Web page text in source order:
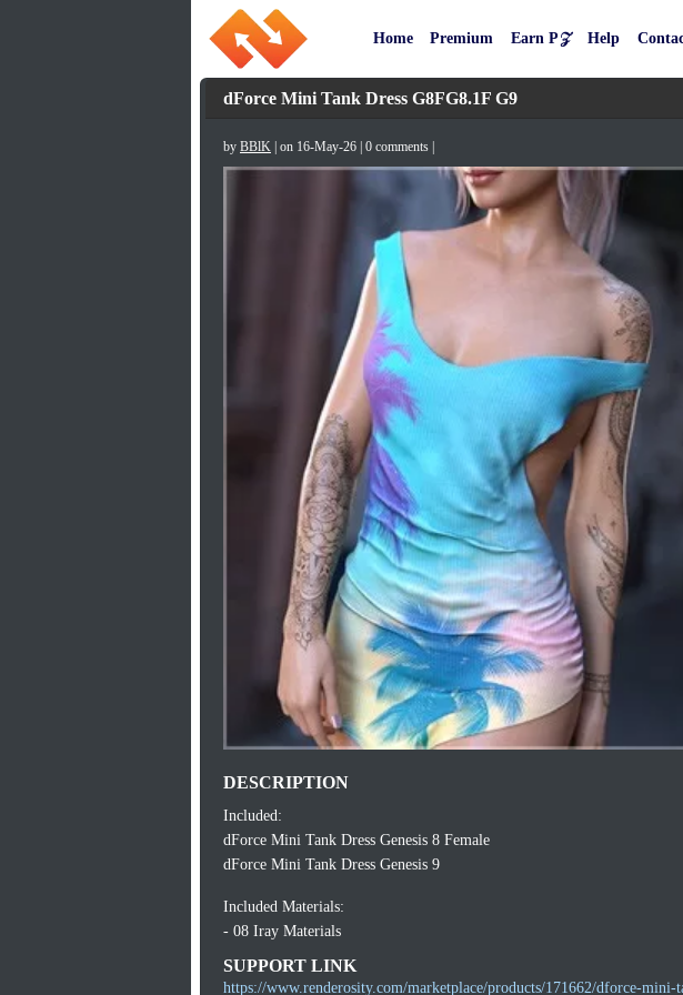
Home Premium Earn P𝒵 Help
dForce Mini Tank Dress G8FG8.1F G9
by BBlK | on 16-May-26 | 0 comments |
DESCRIPTION
Included:
dForce Mini Tank Dress Genesis 8 Female
dForce Mini Tank Dress Genesis 9
Included Materials:
- 08 Iray Materials
SUPPORT LINK
https://www.renderosity.com/marketplace/products/171662/dforce-mini-